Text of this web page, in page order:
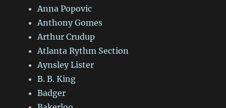
Anna Popovic
Anthony Gomes
Arthur Crudup
Atlanta Rythm Section
Aynsley Lister
B. B. King
Badger